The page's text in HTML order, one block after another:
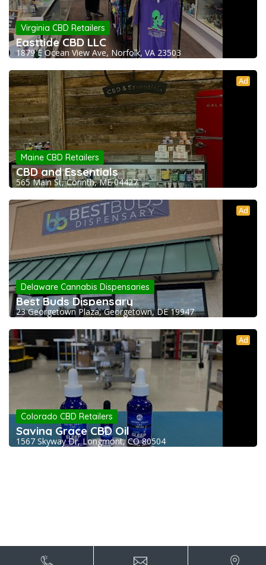
Virginia CBD Retailers
Easttide CBD LLC
1879 E Ocean View Ave, Norfolk, VA 23503
Ad
Maine CBD Retailers
CBD and Essentials
565 Main St, Corinth, ME 04427
Ad
Delaware Cannabis Dispensaries
Best Buds Dispensary
23 Georgetown Plaza, Georgetown, DE 19947
Ad
Colorado CBD Retailers
Saving Grace CBD Oil
1567 Skyway Dr, Longmont, CO 80504